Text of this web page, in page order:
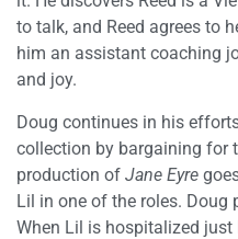
to talk, and Reed agrees to
him an assistant coaching
and joy.
Doug continues in his
collection by bargaining for
production of Jane Eyre
Lil in one of the roles. Doug
When Lil is hospitalized